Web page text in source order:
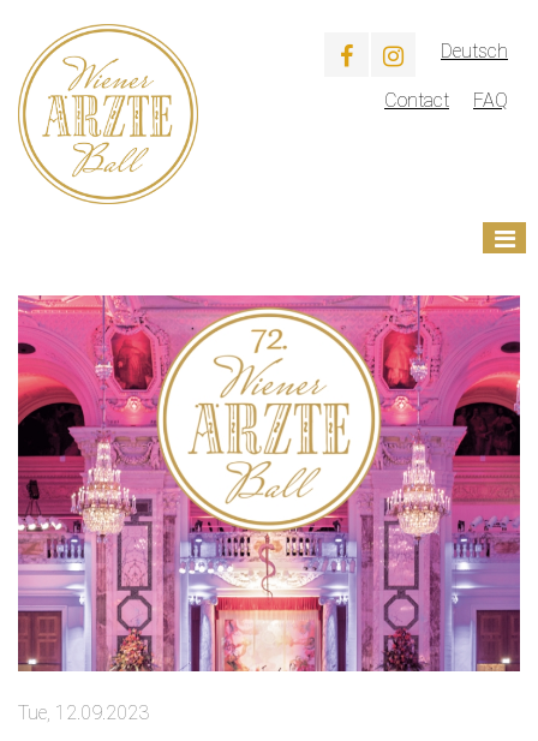
Deutsch
Contact FAQ
Tue, 12.09.2023